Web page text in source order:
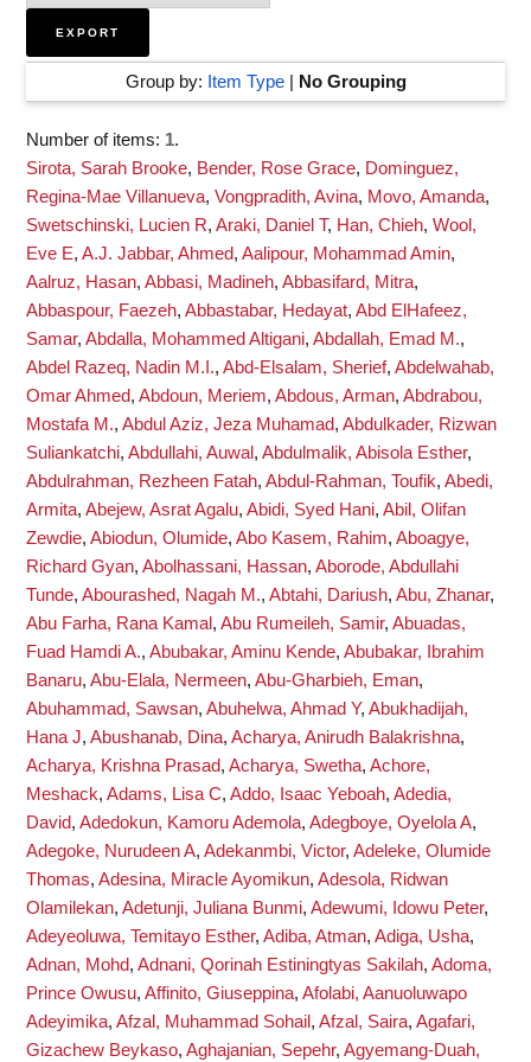
Group by: Item Type| No Grouping
Number of items: 1.
Sirota, Sarah Brooke, Bender, Rose Grace, Dominguez,
Regina-Mae Villanueva, Vongpradith, Avina, Movo, Amanda,
Swetschinski, Lucien R, Araki, Daniel T, Han, Chieh, Wool,
Eve E, A.J. Jabbar, Ahmed, Aalipour, Mohammad Amin,
Aalruz, Hasan, Abbasi, Madineh, Abbasifard, Mitra,
Abbaspour, Faezeh, Abbastabar, Hedayat, Abd ElHafeez,
Samar, Abdalla, Mohammed Altigani, Abdallah, Emad M.,
Abdel Razeq, Nadin M.I., Abd-Elsalam, Sherief, Abdelwahab,
Omar Ahmed, Abdoun, Meriem, Abdous, Arman, Abdrabou,
Mostafa M., Abdul Aziz, Jeza Muhamad, Abdulkader, Rizwan
Suliankatchi, Abdullahi, Auwal , Abdulmalik, Abisola Esther,
Abdulrahman, Rezheen Fatah, Abdul-Rahman, Toufik, Abedi,
Armita, Abejew, Asrat Agalu, Abidi, Syed Hani, Abil, Olifan
Zewdie, Abiodun, Olumide, Abo Kasem, Rahim, Aboagye,
Richard Gyan, Abolhassani, Hassan, Aborode, Abdullahi
Tunde, Abourashed, Nagah M., Abtahi, Dariush, Abu, Zhanar,
Abu Farha, Rana Kamal , Abu Rumeileh, Samir, Abuadas,
Fuad Hamdi A., Abubakar, Aminu Kende, Abubakar, Ibrahim
Banaru, Abu-Elala, Nermeen, Abu-Gharbieh, Eman,
Abuhammad, Sawsan, Abuhelwa, Ahmad Y, Abukhadijah,
Hana J, Abushanab, Dina, Acharya, Anirudh Balakrishna,
Acharya, Krishna Prasad, Acharya, Swetha, Achore,
Meshack, Adams, Lisa C, Addo, Isaac Yeboah, Adedia,
David, Adedokun, Kamoru Ademola, Adegboye, Oyelola A,
Adegoke, Nurudeen A, Adekanmbi, Victor, Adeleke, Olumide
Thomas, Adesina, Miracle Ayomikun, Adesola, Ridwan
Olamilekan, Adetunji, Juliana Bunmi, Adewumi, Idowu Peter,
Adeyeoluwa, Temitayo Esther, Adiba, Atman, Adiga, Usha,
Adnan, Mohd, Adnani, Qorinah Estiningtyas Sakilah, Adoma,
Prince Owusu, Affinito, Giuseppina, Afolabi, Aanuoluwapo
Adeyimika, Afzal, Muhammad Sohail , Afzal, Saira, Agafari,
Gizachew Beykaso, Aghajanian, Sepehr, Agyemang-Duah,